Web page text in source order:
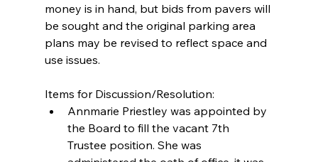
money is in hand, but bids from pavers will
be sought and the original parking area
plans may be revised to reflect space and
use issues.
Items for Discussion/Resolution:
Annmarie Priestley was appointed by
the Board to fill the vacant 7th
Trustee position. She was